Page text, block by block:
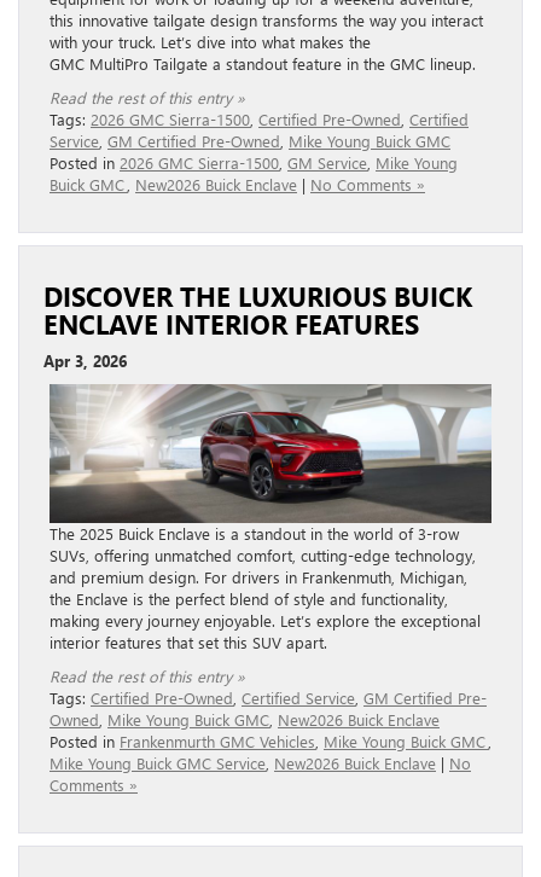
this innovative tailgate design transforms the way you interact
with your truck. Let’s dive into what makes the
GMC MultiPro Tailgate a standout feature in the GMC lineup.
Read the rest of this entry »
Tags: 2026 GMC Sierra-1500, Certified Pre-Owned, Certified
Service, GM Certified Pre-Owned, Mike Young Buick GMC
Posted in 2026 GMC Sierra-1500, GM Service, Mike Young
Buick GMC, New2026 Buick Enclave | No Comments »
DISCOVER THE LUXURIOUS BUICK
ENCLAVE INTERIOR FEATURES
Apr 3, 2026
The 2025 Buick Enclave is a standout in the world of 3-row
SUVs, offering unmatched comfort, cutting-edge technology,
and premium design. For drivers in Frankenmuth, Michigan,
the Enclave is the perfect blend of style and functionality,
making every journey enjoyable. Let’s explore the exceptional
interior features that set this SUV apart.
Read the rest of this entry »
Tags: Certified Pre-Owned Certified Service GM Certified Pre-
Owned Mike Young Buick GMC New2026 Buick Enclave
Posted in Frankenmurth GMC Vehicles Mike Young Buick GMC
Mike Young Buick GMC Service New2026 Buick Enclave | No
Comments »